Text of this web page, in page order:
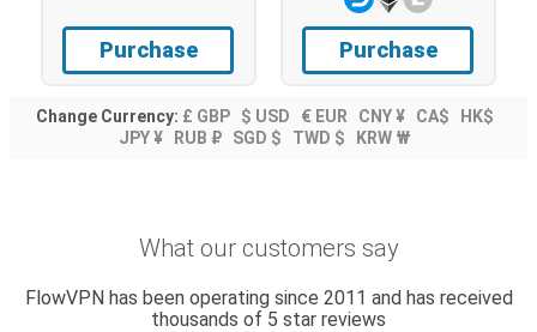
Purchase Purchase
Change Currency: £ GBP $ USD € EUR CNY ¥ CA$
HK$
JPY ¥
RUB ₽ SGD $ TWD $ KRW ₩
What our customers say
FlowVPN has been operating since 2011 and has received
thousands of 5 star reviews